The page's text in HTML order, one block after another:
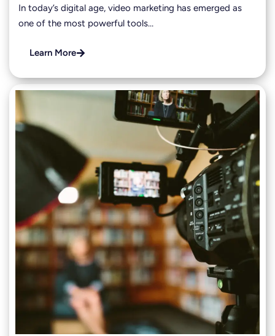
In today’s digital age, video marketing has emerged as
one of the most powerful tools…
Learn More